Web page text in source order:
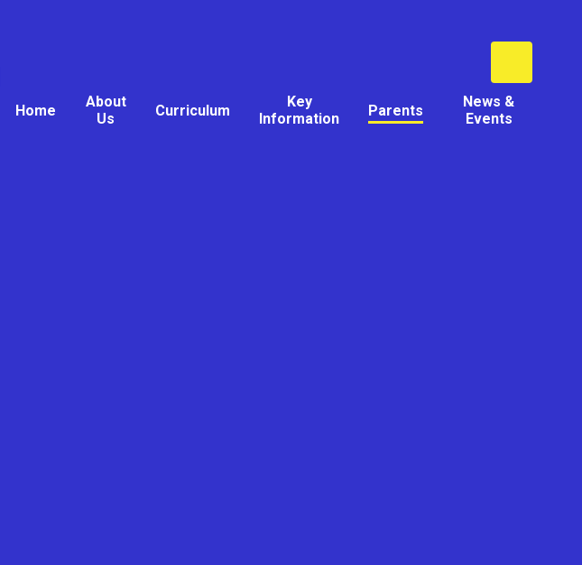
Home
About
Us
Curriculum
Key
Information
Parents
News &
Events